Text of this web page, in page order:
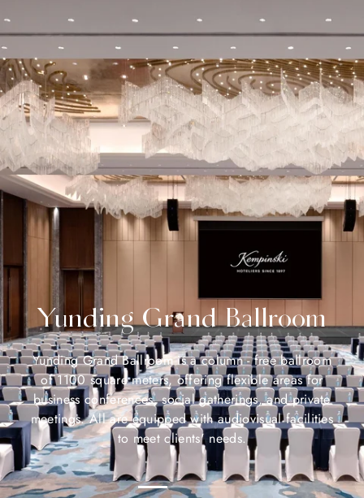
Yunding Grand Ballroom
Yunding Grand Ballroom is a column - free ballroom
of 1100 square meters, offering flexible areas for
business conferences, social gatherings, and private
meetings. All are equipped with audiovisual facilities
to meet clients' needs.